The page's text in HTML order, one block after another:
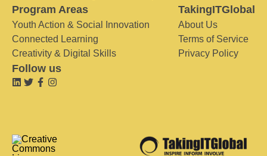
Program Areas
Youth Action & Social Innovation
Connected Learning
Creativity & Digital Skills
TakingITGlobal
About Us
Terms of Service
Privacy Policy
Follow us